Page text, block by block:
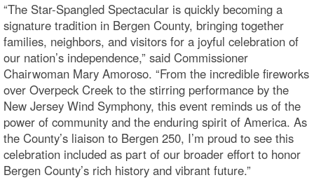
“The Star-Spangled Spectacular is quickly becoming a
signature tradition in Bergen County, bringing together
families, neighbors, and visitors for a joyful celebration of
our nation’s independence,” said Commissioner
Chairwoman Mary Amoroso. “From the incredible fireworks
over Overpeck Creek to the stirring performance by the
New Jersey Wind Symphony, this event reminds us of the
power of community and the enduring spirit of America. As
the County’s liaison to Bergen 250, I’m proud to see this
celebration included as part of our broader effort to honor
Bergen County’s rich history and vibrant future.”